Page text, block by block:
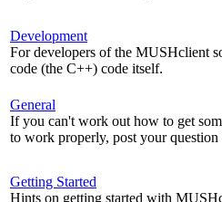
Development
For developers of the MUSHclient
code (the C++) code itself.
General
If you can't work out how to get
to work properly, post your question
Getting Started
Hints on getting started with